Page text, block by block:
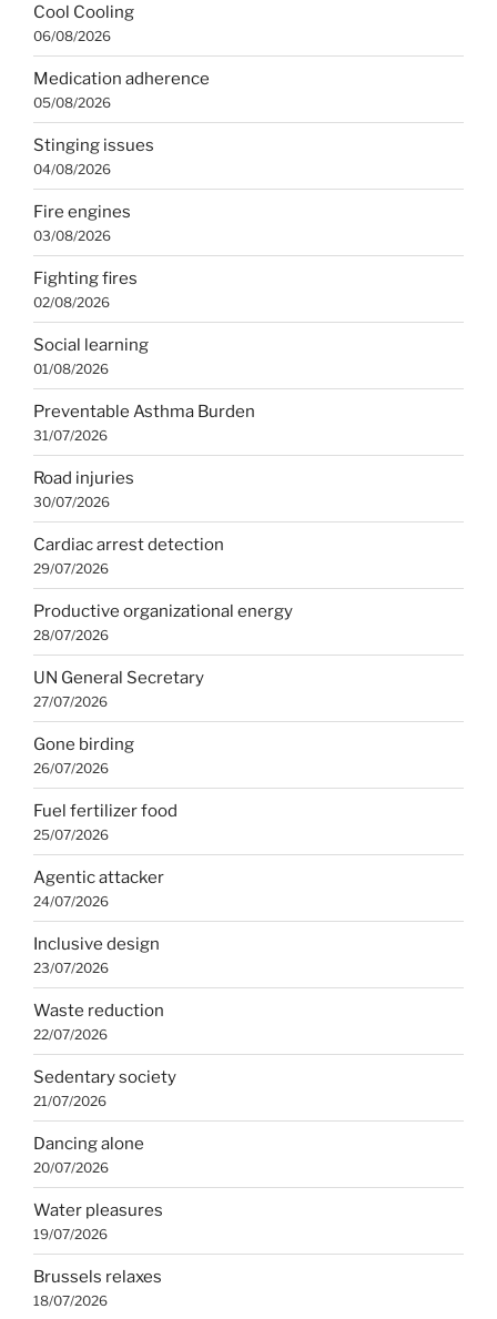
Cool Cooling
06/08/2026
Medication adherence
05/08/2026
Stinging issues
04/08/2026
Fire engines
03/08/2026
Fighting fires
02/08/2026
Social learning
01/08/2026
Preventable Asthma Burden
31/07/2026
Road injuries
30/07/2026
Cardiac arrest detection
29/07/2026
Productive organizational energy
28/07/2026
UN General Secretary
27/07/2026
Gone birding
26/07/2026
Fuel fertilizer food
25/07/2026
Agentic attacker
24/07/2026
Inclusive design
23/07/2026
Waste reduction
22/07/2026
Sedentary society
21/07/2026
Dancing alone
20/07/2026
Water pleasures
19/07/2026
Brussels relaxes
18/07/2026